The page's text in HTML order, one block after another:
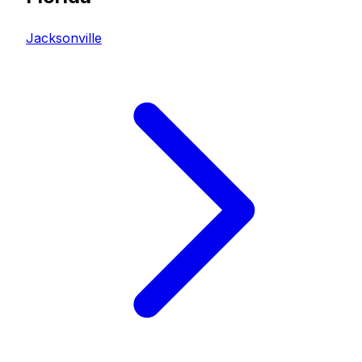
Jacksonville